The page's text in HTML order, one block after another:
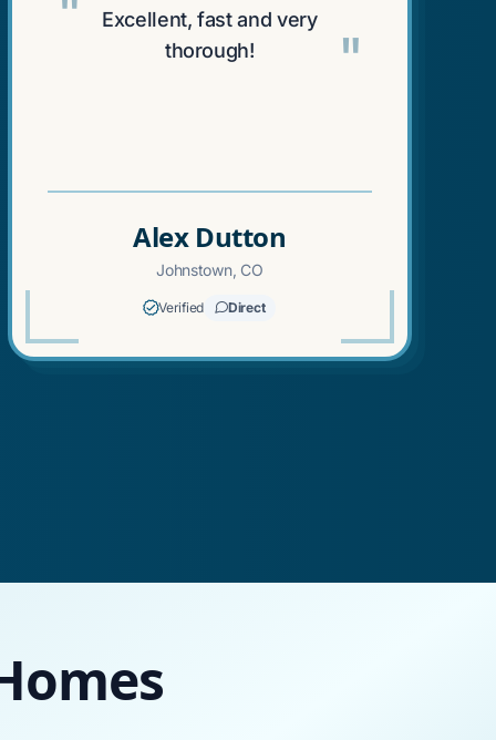
Excellent, fast and very
thorough!
"
Alex Dutton
Johnstown, CO
Verified Direct